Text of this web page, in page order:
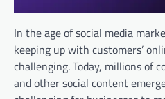
In the age of social media
keeping up with customers’
challenging. Today, millions of
and other social content